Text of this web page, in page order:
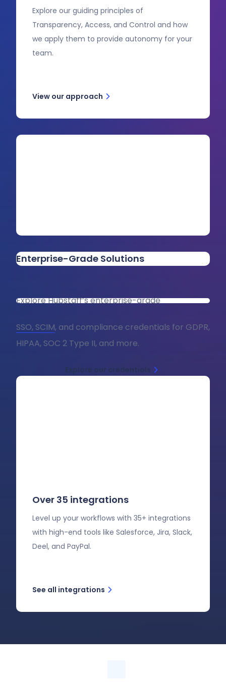
Explore our guiding principles of
Transparency, Access, and Control and how
we apply them to provide autonomy for your
team.
View our approach
Enterprise-Grade Solutions
Explore Hubstaff’s enterprise-grade
SSO, SCIM, and compliance credentials for GDPR,
HIPAA, SOC 2 Type II, and more.
Explore our credentials
Over 35 integrations
Level up your workflows with 35+ integrations
with high-end tools like Salesforce, Jira, Slack,
Deel, and PayPal.
See all integrations